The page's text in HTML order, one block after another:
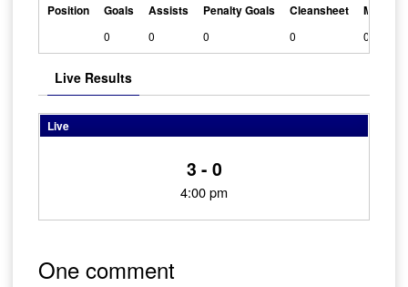
Position
Goals Assists Penalty Goals Cleansheet Man Of
0 0 0 0 0
Live Results
Live
3 - 0
4:00 pm
One comment